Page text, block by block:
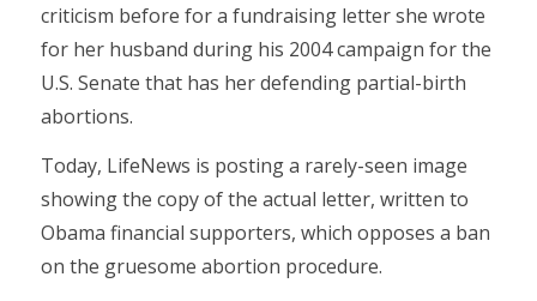
criticism before for a fundraising letter she wrote
for her husband during his 2004 campaign for the
U.S. Senate that has her defending partial-birth
abortions.
Today, LifeNews is posting a rarely-seen image
showing the copy of the actual letter, written to
Obama financial supporters, which opposes a ban
on the gruesome abortion procedure.